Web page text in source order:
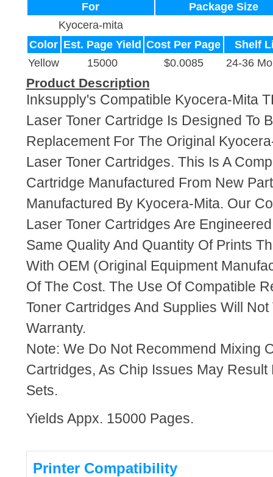
For
Package Size
Kyocera-mita
Color Est. Page Yield Cost Per Page
Shelf
Yellow
15000 $0.0085 24-36
Product Description
Inksupply's Compatible Kyocera-Mita
Laser Toner Cartridge Is Designed To
Replacement For The Original
Laser Toner Cartridges. This Is A
Cartridge Manufactured From New
Manufactured By Kyocera-Mita. Our
Laser Toner Cartridges Are
Same Quality And Quantity Of Prints
With OEM (Original Equipment
Of The Cost. The Use Of Compatible
Toner Cartridges And Supplies Will Not
Warranty.
Note: We Do Not Recommend Mixing
Cartridges, As Chip Issues May Result
Sets.
Yields Appx. 15000 Pages.
Printer Compatibility